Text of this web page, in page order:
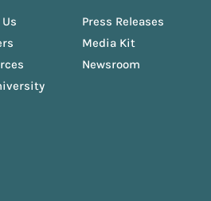
Press Releases
Media Kit
Newsroom